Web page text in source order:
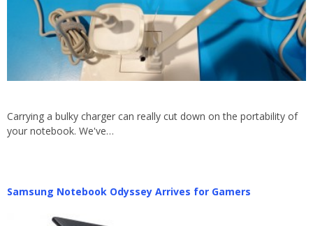
Carrying a bulky charger can really cut down on the portability of
your notebook. We've…
Samsung Notebook Odyssey Arrives for Gamers